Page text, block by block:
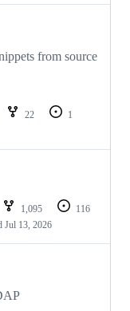
from source
22
1
1,095
116
Jul 13, 2026